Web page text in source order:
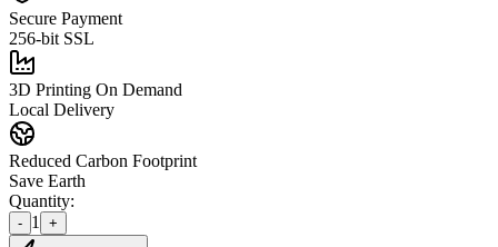
Secure Payment
256-bit SSL
3D Printing On Demand
Local Delivery
Reduced Carbon Footprint
Save Earth
Quantity:
- 1 +